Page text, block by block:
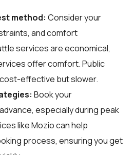
method: Consider your
and comfort
services are economical,
offer comfort. Public
effective but slower.
Book your
especially during peak
like Mozio can help
process, ensuring you get